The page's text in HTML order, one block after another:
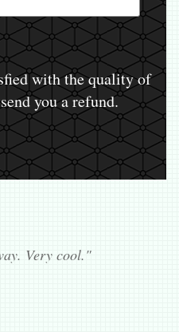
with the quality of
you a refund.
Very cool."